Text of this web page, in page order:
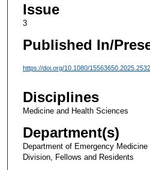
Issue
3
Published In/
https://doi.org/10.1080/
Disciplines
Medicine and Health Sciences
Department(s)
Department of Emergency
Division, Fellows and Residents